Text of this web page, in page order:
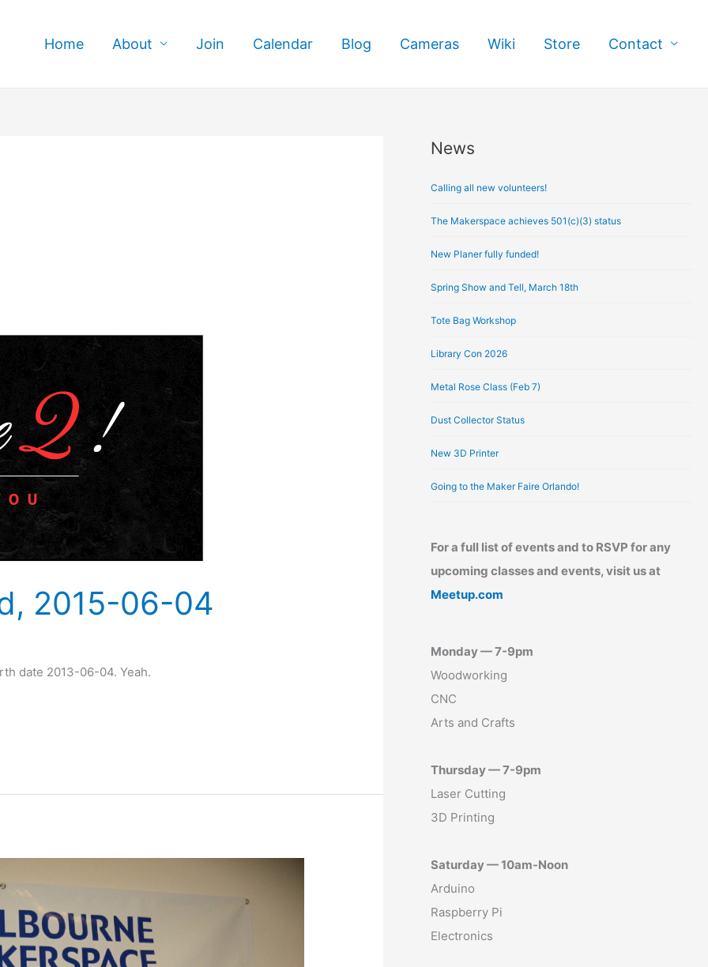
Home About Join Calendar Blog Cameras Wiki Store Contact
2015-06-04
date 2013-06-04. Yeah.
News
Calling all new volunteers!
The Makerspace achieves 501(c)(3) status
New Planer fully funded!
Spring Show and Tell, March 18th
Tote Bag Workshop
Library Con 2026
Metal Rose Class (Feb 7)
Dust Collector Status
New 3D Printer
Going to the Maker Faire Orlando!
For a full list of events and to RSVP for any
upcoming classes and events, visit us at
Meetup.com
Monday — 7-9pm
Woodworking
CNC
Arts and Crafts
Thursday — 7-9pm
Laser Cutting
3D Printing
Saturday — 10am-Noon
Arduino
Raspberry Pi
Electronics
A
c
h
e